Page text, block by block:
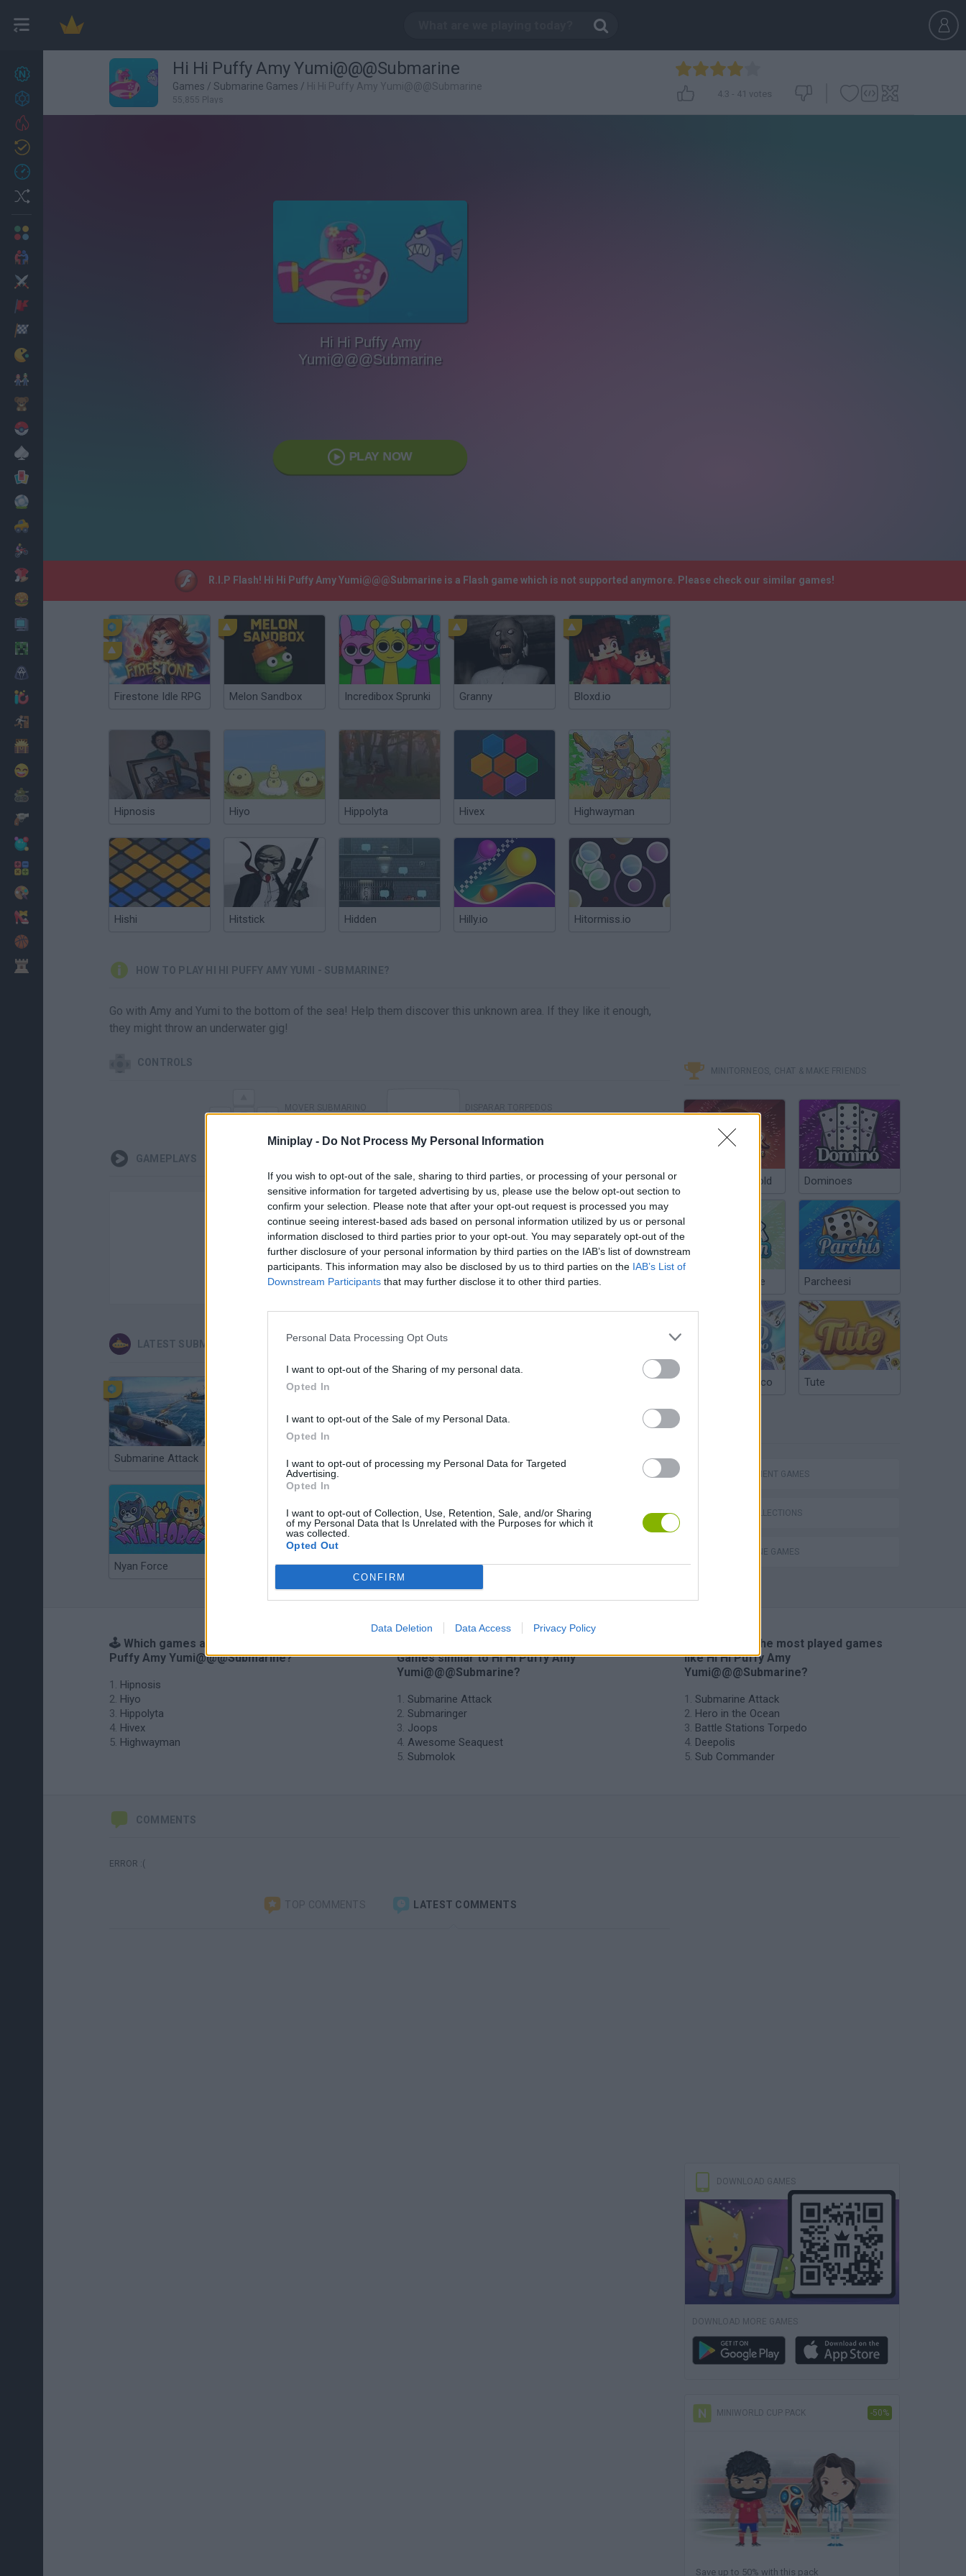
Miniplay - Do Not Process My Personal Information
If you wish to opt-out of the sale, sharing to third parties, or processing of your personal or
sensitive information for targeted advertising by us, please use the below opt-out section to
confirm your selection. Please note that after your opt-out request is processed you may
continue seeing interest-based ads based on personal information utilized by us or personal
information disclosed to third parties prior to your opt-out. You may separately opt-out of the
further disclosure of your personal information by third parties on the IAB’s list of downstream
participants. This information may also be disclosed by us to third parties on the IAB’s List of
Downstream Participants that may further disclose it to other third parties.
Personal Data Processing Opt Outs
I want to opt-out of the Sharing of my personal data.
Opted In
I want to opt-out of the Sale of my Personal Data.
Opted In
I want to opt-out of processing my Personal Data for Targeted
Advertising.
Opted In
I want to opt-out of Collection, Use, Retention, Sale, and/or Sharing
of my Personal Data that Is Unrelated with the Purposes for which it
was collected.
Opted Out
CONFIRM
Data Deletion Data Access Privacy Policy
27
Achievements
Cooking
Hi Hi Puffy Amy Yumi@@@Submarine
Games / Submarine Games / Hi Hi Puffy Amy Yumi@@@Submarine
55,855 Plays
4.3 - 41 votes
Hi Hi Puffy Amy
Yumi@@@Submarine
PLAY NOW
R.I.P Flash! Hi Hi Puffy Amy Yumi@@@Submarine is a Flash game which is not supported anymore. Please check our similar games!
Firestone Idle RPG Melon Sandbox Incredibox Sprunki Granny Bloxd.io
Hipnosis Hiyo Hippolyta Hivex Highwayman
Hishi Hitstick Hidden Hilly.io Hitormiss.io
HOW TO PLAY HI HI PUFFY AMY YUMI - SUBMARINE?
Go with Amy and Yumi to the bottom of the sea! Help them discover this unknown area. If they like it enough,
they might throw an underwater gig!
CONTROLS
GAMEPLAYS
There are no gameplays yet
LATEST SUBMARINE GAMES
Submarine Attack Submaringer Joops
Nyan Force Hero in the Ocean 2 SpongeBob: The Goo from Goo Lagoon Deep Sea Hunter 2 Hero in the Ocean
MINITORNEOS, CHAT & MAKE FRIENDS
Poker Texas Hold Dominoes
Chinchón Online Parcheesi
Argentinian Truco Tute
MANAGEMENT GAMES
GAME COLLECTIONS
SUBMARINE GAMES
🕹️ Which games are similar to Hi Hi
Puffy Amy Yumi@@@Submarine?
Hipnosis
Hiyo
Hippolyta
Hivex
Highwayman
Games similar to Hi Hi Puffy Amy
Yumi@@@Submarine?
Submarine Attack
Submaringer
Joops
Awesome Seaquest
Submolok
🔥 Which are the most played games
like Hi Hi Puffy Amy
Yumi@@@Submarine?
Submarine Attack
Hero in the Ocean
Battle Stations Torpedo
Deepolis
Sub Commander
COMMENTS
ERROR :(
TOP COMMENTS LATEST COMMENTS
DOWNLOAD GAMES
DOWNLOAD MORE GAMES
MINIWORLD CUP PACK -50%
Save up to 50% with this pack